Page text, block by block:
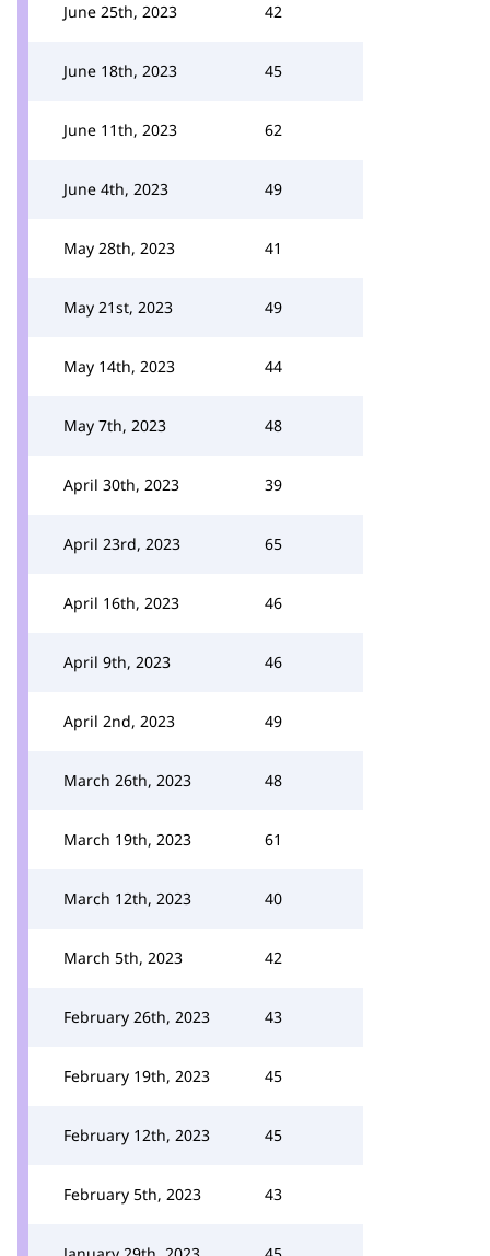
June 25th, 2023 42
June 18th, 2023 45
June 11th, 2023 62
June 4th, 2023 49
May 28th, 2023 41
May 21st, 2023 49
May 14th, 2023 44
May 7th, 2023 48
April 30th, 2023 39
April 23rd, 2023 65
April 16th, 2023 46
April 9th, 2023 46
April 2nd, 2023 49
March 26th, 2023 48
March 19th, 2023 61
March 12th, 2023 40
March 5th, 2023 42
February 26th, 2023 43
February 19th, 2023 45
February 12th, 2023 45
February 5th, 2023 43